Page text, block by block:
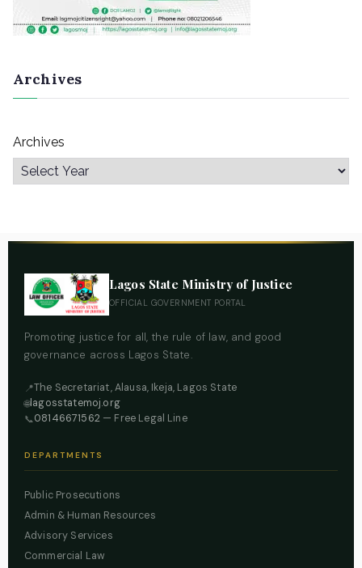
Archives
Archives
Lagos State Ministry of Justice
OFFICIAL GOVERNMENT PORTAL
Promoting justice for all, the rule of law, and good
governance across Lagos State.
📍The Secretariat, Alausa, Ikeja, Lagos State
🌐lagosstatemoj.org
📞08146671562— Free Legal Line
DEPARTMENTS
Public Prosecutions
Admin & Human Resources
Advisory Services
Commercial Law